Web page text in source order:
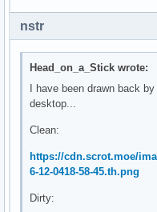
nstr
Head_on_a_Stick wrote:
I have been drawn back
desktop...
Clean:
https://cdn.scrot.moe/
6-12-0418-58-45.th.png
Dirty: